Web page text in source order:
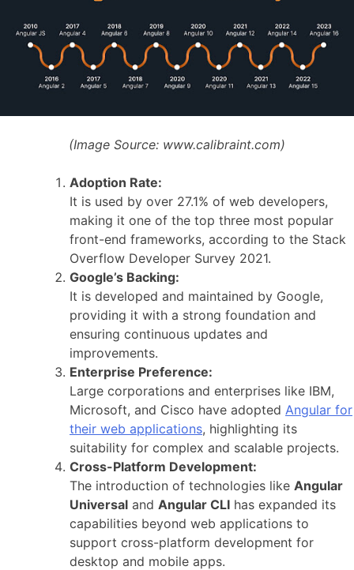
(Image Source: www.calibraint.com)
Adoption Rate:
It is used by over 27.1% of web developers,
making it one of the top three most popular
front-end frameworks, according to the Stack
Overflow Developer Survey 2021.
Google’s Backing:
It is developed and maintained by Google,
providing it with a strong foundation and
ensuring continuous updates and
improvements.
Enterprise Preference:
Large corporations and enterprises like IBM,
Microsoft, and Cisco have adopted Angular for
their web applications, highlighting its
suitability for complex and scalable projects.
Cross-Platform Development:
The introduction of technologies like Angular
Universal and Angular CLI has expanded its
capabilities beyond web applications to
support cross-platform development for
desktop and mobile apps.